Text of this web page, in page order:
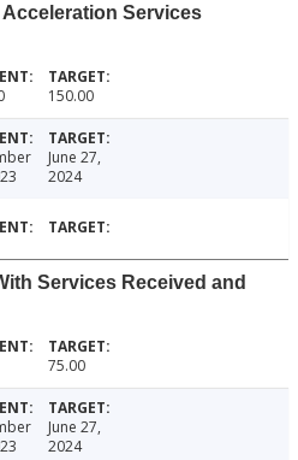
Services
150.00
June 27,
2024
Services Received and
75.00
June 27,
2024